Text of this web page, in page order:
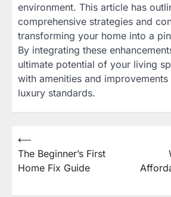
environment. This article has
comprehensive strategies and
transforming your home into a
By integrating these
ultimate potential of your living
with amenities and
luxury standards.
Post
navigation
⟵
The Beginner’s First
Home Fix Guide